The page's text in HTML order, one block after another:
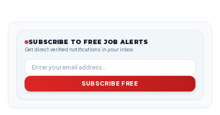
SUBSCRIBE TO FREE JOB ALERTS
Get direct verified notifications in your inbox
SUBSCRIBE FREE